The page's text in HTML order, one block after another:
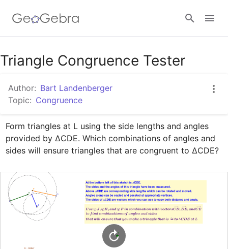
Google Classroom
GeoGebra Classroom
Sign in
Triangle Congruence Tester
Author: Bart Landenberger
Topic: Congruence
Form triangles at L using the side lengths and angles
provided by ∆CDE. Which combinations of angles and
sides will ensure triangles that are congruent to ∆CDE?